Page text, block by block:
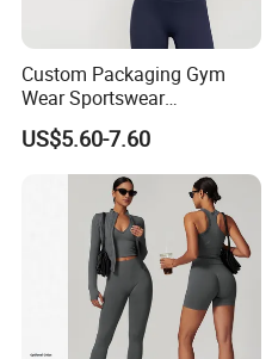
Custom Packaging Gym
Wear Sportswear
Activewear Athletic Wear
Overlap Back Yoga Sports
US$5.60-7.60